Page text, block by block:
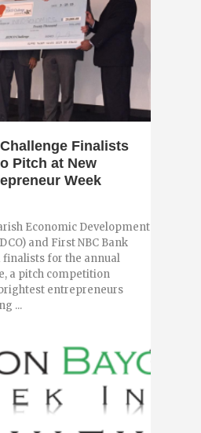
Finalists
Pitch at New
Week
Economic Development
and First NBC Bank
finalists for the annual
a pitch competition
entrepreneurs
...